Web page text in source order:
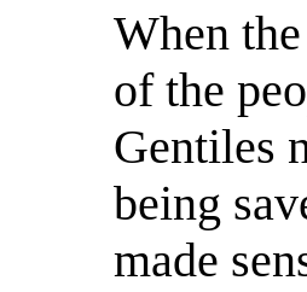
When
of the
Gentiles
being
made